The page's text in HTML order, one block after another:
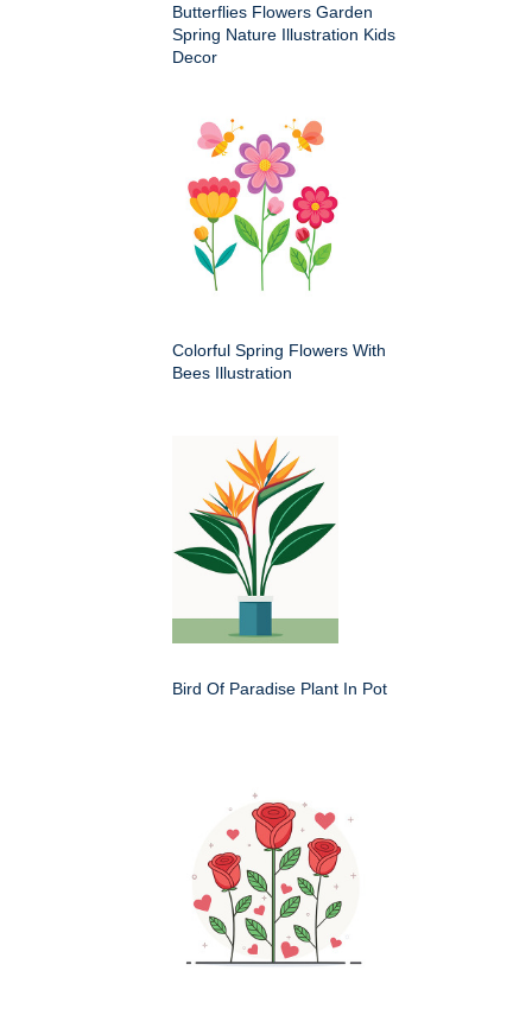
Butterflies Flowers Garden
Spring Nature Illustration Kids
Decor
Colorful Spring Flowers With
Bees Illustration
Bird Of Paradise Plant In Pot